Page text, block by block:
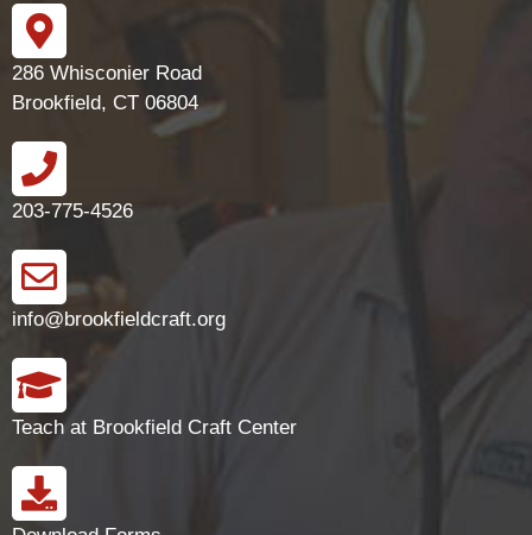
286 Whisconier Road
Brookfield, CT 06804
203-775-4526
info@brookfieldcraft.org
Teach at Brookfield Craft Center